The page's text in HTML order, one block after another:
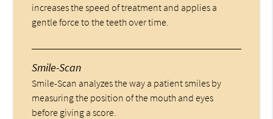
increases the speed of treatment and applies a
gentle force to the teeth over time.
Smile-Scan
Smile-Scan analyzes the way a patient smiles by
measuring the position of the mouth and eyes
before giving a score.